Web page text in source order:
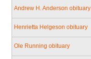
Andrew H. Anderson obituary
Henrietta Helgeson obituary
Ole Running obituary